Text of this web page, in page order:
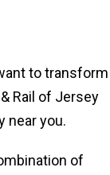
to transform
Rail of Jersey
near you.
of